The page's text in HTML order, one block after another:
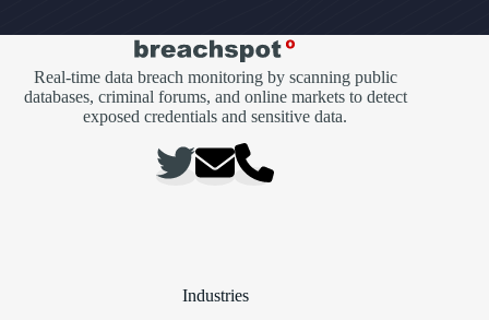
Real-time data breach monitoring by scanning public
databases, criminal forums, and online markets to detect
exposed credentials and sensitive data.
Industries